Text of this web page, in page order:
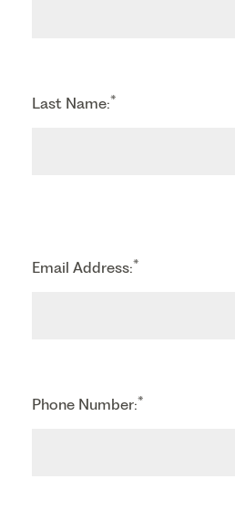
Last Name:*
Email Address:*
Phone Number:*